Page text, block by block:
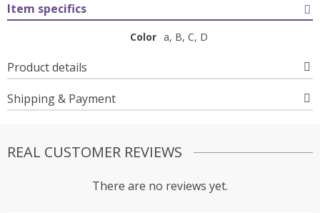
Item specifics
Color a, B, C, D
Product details
Shipping & Payment
REAL CUSTOMER REVIEWS
There are no reviews yet.